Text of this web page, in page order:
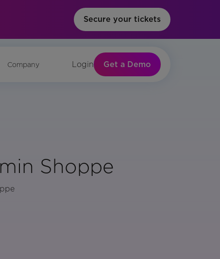
Secure your tickets
Company Login Get a Demo
Shoppe